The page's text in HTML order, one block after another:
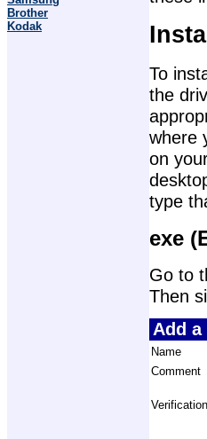
Brother
Kodak
To
the
where
on
type
exe
Go to
Then
Add
Name
Comment
Verification